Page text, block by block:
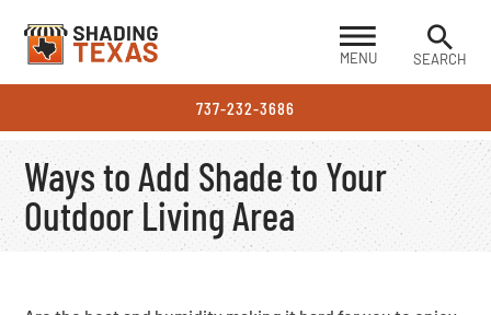
SEARCH
MENU
737-232-3686
Ways to Add Shade to Your
Outdoor Living Area